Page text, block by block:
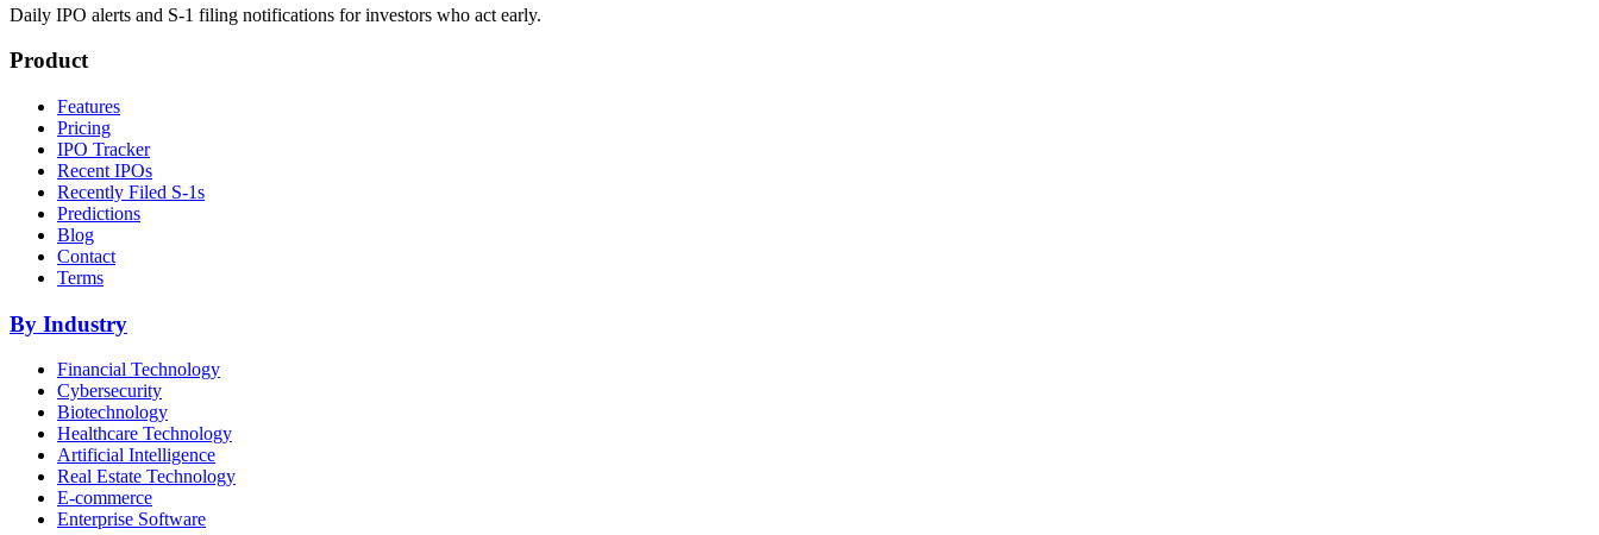
Daily IPO alerts and S-1 filing notifications for investors who act early.
Product
Features
Pricing
IPO Tracker
Recent IPOs
Recently Filed S-1s
Predictions
Blog
Contact
Terms
By Industry
Financial Technology
Cybersecurity
Biotechnology
Healthcare Technology
Artificial Intelligence
Real Estate Technology
E-commerce
Enterprise Software